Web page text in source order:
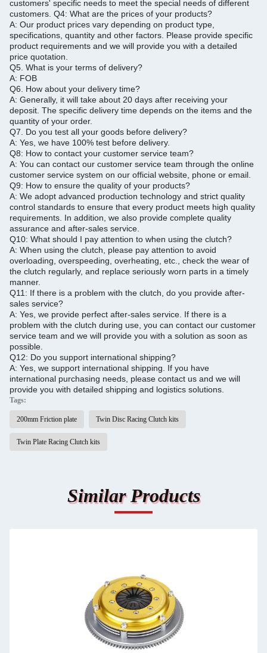
customers' specific needs to meet the special needs of different
customers. Q4: What are the prices of your products?
A: Our product prices vary depending on product type,
specifications, quantity and other factors. Please provide specific
product requirements and we will provide you with a detailed
price quotation.
Q5. What is your terms of delivery?
A: FOB
Q6. How about your delivery time?
A: Generally, it will take about 20 days after receiving your
deposit. The specific delivery time depends on the items and the
quantity of your order.
Q7. Do you test all your goods before delivery?
A: Yes, we have 100% test before delivery.
Q8: How to contact your customer service team?
A: You can contact our customer service team through the online
customer service system on our official website, phone or email.
Q9: How to ensure the quality of your products?
A: We adopt advanced production technology and strict quality
control standards to ensure that every product meets high quality
requirements. In addition, we also provide complete quality
assurance and after-sales service.
Q10: What should I pay attention to when using the clutch?
A: When using the clutch, please pay attention to avoid
overloading, overspeeding, overheating, etc., check the wear of
the clutch regularly, and replace seriously worn parts in a timely
manner.
Q11: If there is a problem with the clutch, do you provide after-
sales service?
A: Yes, we provide perfect after-sales service. If there is a
problem with the clutch during use, you can contact our customer
service team and we will provide you with a solution as soon as
possible.
Q12: Do you support international shipping?
A: Yes, we support international shipping. If you have
international purchasing needs, please contact us and we will
provide you with detailed shipping and logistics solutions.
Tags:
200mm Friction plate Twin Disc Racing Clutch kits
Twin Plate Racing Clutch kits
Similar Products